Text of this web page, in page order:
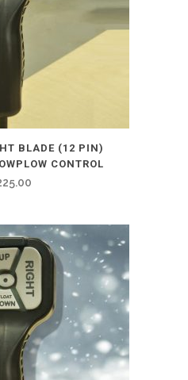
BLADE (12 PIN)
CONTROL